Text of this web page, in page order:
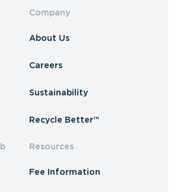
Company
About Us
Careers
Sustainability
Recycle Better™
Resources
Fee Information